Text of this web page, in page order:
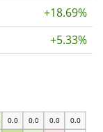
+18.69%
+5.33%
0.0 0.0 0.0 0.0